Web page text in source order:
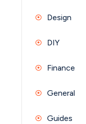
Design
DIY
Finance
General
Guides